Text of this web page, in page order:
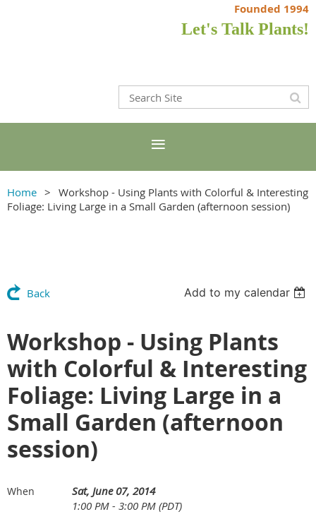
Founded 1994
Let's Talk Plants!
Home
Workshop - Using Plants with Colorful & Interesting
Foliage: Living Large in a Small Garden (afternoon session)
Back Add to my calendar
Workshop - Using Plants
with Colorful & Interesting
Foliage: Living Large in a
Small Garden (afternoon
session)
When
Sat, June 07, 2014
1:00 PM - 3:00 PM (PDT)